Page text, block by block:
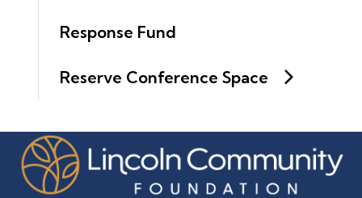
Response Fund
Reserve Conference Space